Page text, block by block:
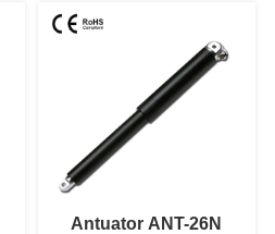
Antuator ANT-26N